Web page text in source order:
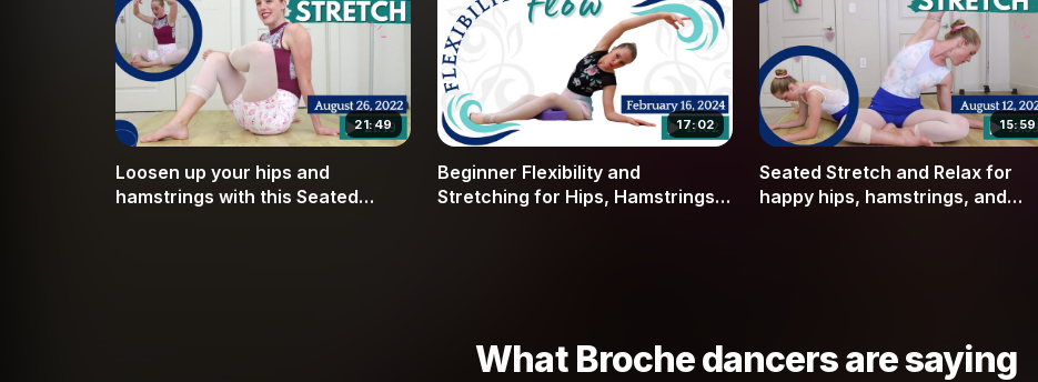
21:49
Loosen up your hips and
hamstrings with this Seated
17:02
Beginner Flexibility and
Stretching for Hips, Hamstrings,
15:59
Seated Stretch and Relax for
happy hips, hamstrings, and
What Broche dancers are saying